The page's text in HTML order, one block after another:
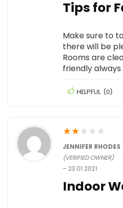
Tips for
Make sure to
there will be
Rooms are
friendly
HELPFUL (0)
★★★ ★ ★
JENNIFER RHODES
(VERIFIED OWNER)
– 23.01.2021
Indoor